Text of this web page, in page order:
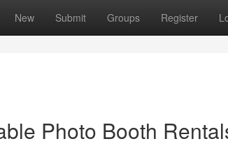
New Submit Groups Register
Photo Booth